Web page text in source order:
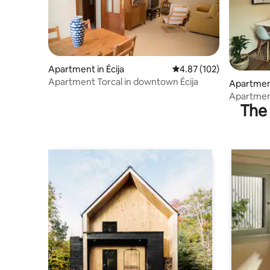
Apartment in Écija 4.87 out of 5 average
4.87 (102)
Apartment Torcal in downtown Écija
2